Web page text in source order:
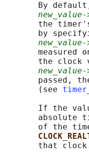
By
the
by
measured
the clock
passed,
       (see
If the
absolute
of the
that